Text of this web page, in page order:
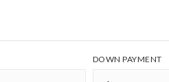
DOWN PAYMENT